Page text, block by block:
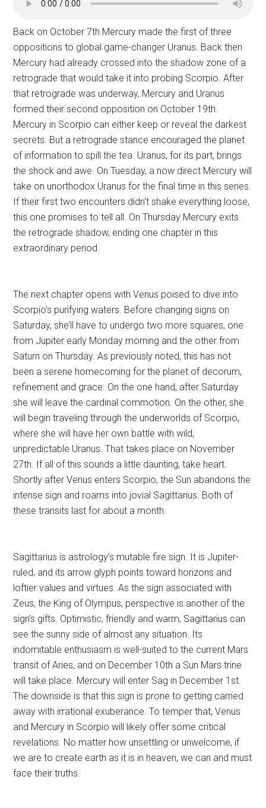
Back on October 7th Mercury made the first of three
oppositions to global game-changer Uranus. Back then
Mercury had already crossed into the shadow zone of a
retrograde that would take it into probing Scorpio. After
that retrograde was underway, Mercury and Uranus
formed their second opposition on October 19th.
Mercury in Scorpio can either keep or reveal the darkest
secrets. But a retrograde stance encouraged the planet
of information to spill the tea. Uranus, for its part, brings
the shock and awe. On Tuesday, a now direct Mercury will
take on unorthodox Uranus for the final time in this series.
If their first two encounters didn’t shake everything loose,
this one promises to tell all. On Thursday Mercury exits
the retrograde shadow, ending one chapter in this
extraordinary period.
The next chapter opens with Venus poised to dive into
Scorpio’s purifying waters. Before changing signs on
Saturday, she’ll have to undergo two more squares, one
from Jupiter early Monday morning and the other from
Saturn on Thursday. As previously noted, this has not
been a serene homecoming for the planet of decorum,
refinement and grace. On the one hand, after Saturday
she will leave the cardinal commotion. On the other, she
will begin traveling through the underworlds of Scorpio,
where she will have her own battle with wild,
unpredictable Uranus. That takes place on November
27th. If all of this sounds a little daunting, take heart.
Shortly after Venus enters Scorpio, the Sun abandons the
intense sign and roams into jovial Sagittarius. Both of
these transits last for about a month.
Sagittarius is astrology’s mutable fire sign. It is Jupiter-
ruled, and its arrow glyph points toward horizons and
loftier values and virtues. As the sign associated with
Zeus, the King of Olympus, perspective is another of the
sign’s gifts. Optimistic, friendly and warm, Sagittarius can
see the sunny side of almost any situation. Its
indomitable enthusiasm is well-suited to the current Mars
transit of Aries, and on December 10th a Sun Mars trine
will take place. Mercury will enter Sag in December 1st.
The downside is that this sign is prone to getting carried
away with irrational exuberance. To temper that, Venus
and Mercury in Scorpio will likely offer some critical
revelations. No matter how unsettling or unwelcome, if
we are to create earth as it is in heaven, we can and must
face their truths.